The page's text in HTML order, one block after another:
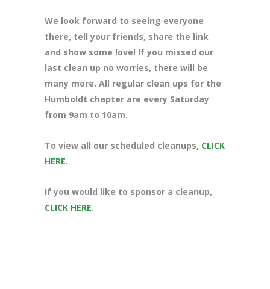
We look forward to seeing everyone
there, tell your friends, share the link
and show some love! If you missed our
last clean up no worries, there will be
many more. All regular clean ups for the
Humboldt chapter are every Saturday
from 9am to 10am.
To view all our scheduled cleanups, CLICK
HERE.
If you would like to sponsor a cleanup,
CLICK HERE.